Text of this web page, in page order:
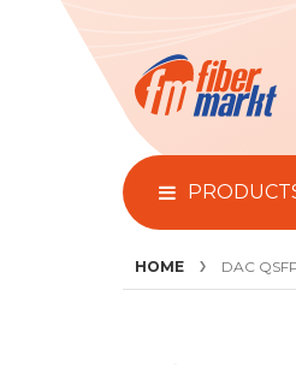
HOME DAC